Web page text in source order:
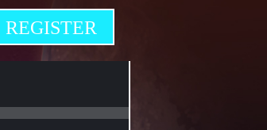
REGISTER